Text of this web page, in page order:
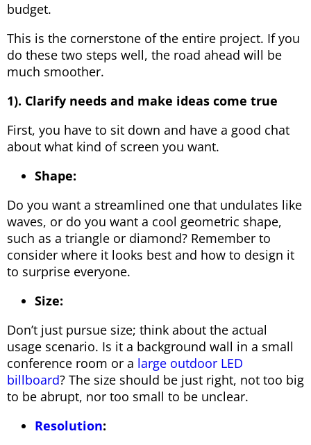
budget.
This is the cornerstone of the entire project. If you
do these two steps well, the road ahead will be
much smoother.
1). Clarify needs and make ideas come true
First, you have to sit down and have a good chat
about what kind of screen you want.
Shape:
Do you want a streamlined one that undulates like
waves, or do you want a cool geometric shape,
such as a triangle or diamond? Remember to
consider where it looks best and how to design it
to surprise everyone.
Size:
Don’t just pursue size; think about the actual
usage scenario. Is it a background wall in a small
conference room or a large outdoor LED
billboard? The size should be just right, not too big
to be abrupt, nor too small to be unclear.
Resolution: